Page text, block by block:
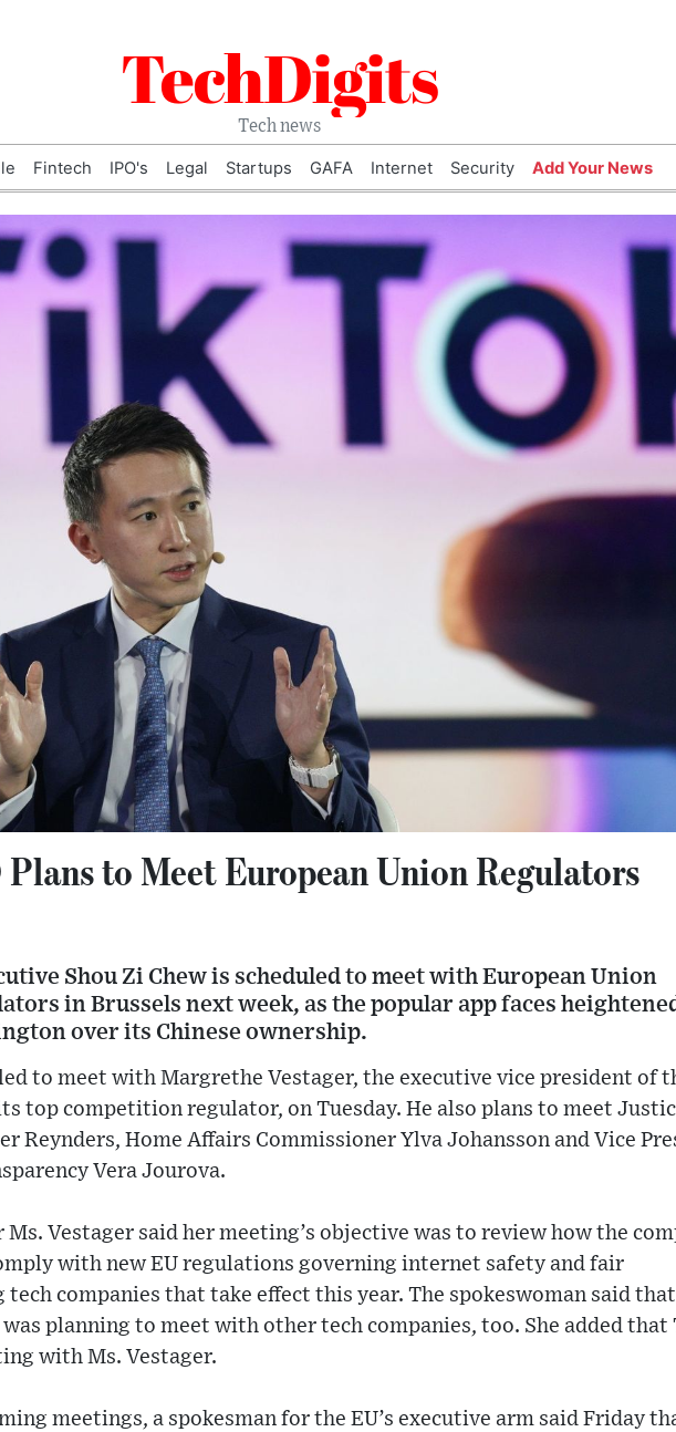
TechDigits
Tech news
Fintech IPO's Legal Startups GAFA Internet Security Add Your News
to Meet European Union Regulators
Shou Zi Chew is scheduled to meet with European Union
in Brussels next week, as the popular app faces
over its Chinese ownership.
to meet with Margrethe Vestager, the executive vice president of
top competition regulator, on Tuesday. He also plans to meet
Reynders, Home Affairs Commissioner Ylva Johansson and Vice
Vera Jourova.
Ms. Vestager said her meeting’s objective was to review how the
with new EU regulations governing internet safety and fair
companies that take effect this year. The spokeswoman said
was planning to meet with other tech companies, too. She added that
with Ms. Vestager.
meetings, a spokesman for the EU’s executive arm said Friday